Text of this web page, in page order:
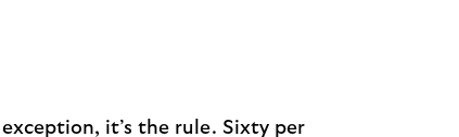
it’s the rule. Sixty per